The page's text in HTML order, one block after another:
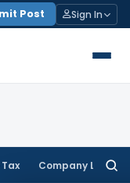
Post Sign In
Company Law